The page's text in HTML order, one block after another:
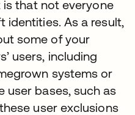
that not everyone
identities. As a result,
some of your
users, including
systems or
user bases, such as
user exclusions